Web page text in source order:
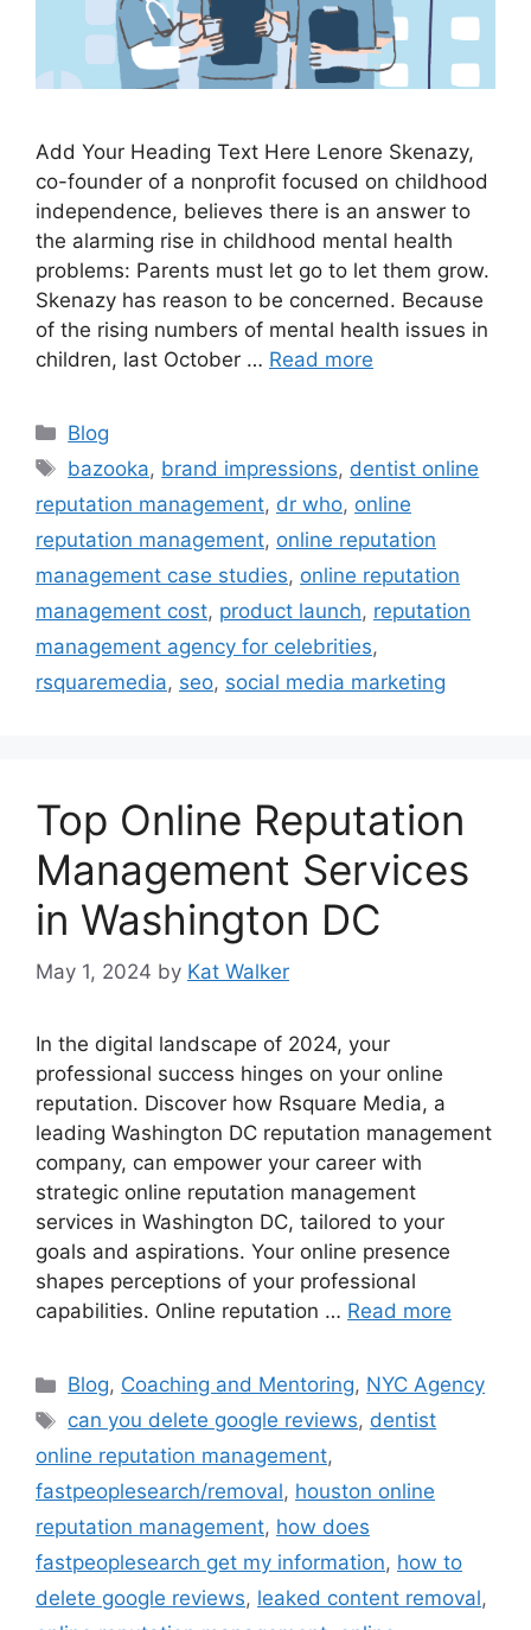
Add Your Heading Text Here Lenore Skenazy,
co-founder of a nonprofit focused on childhood
independence, believes there is an answer to
the alarming rise in childhood mental health
problems: Parents must let go to let them grow.
Skenazy has reason to be concerned. Because
of the rising numbers of mental health issues in
children, last October … Read more
Blog
bazooka, brand impressions, dentist online
reputation management, dr who, online
reputation management, online reputation
management case studies, online reputation
management cost, product launch, reputation
management agency for celebrities,
rsquaremedia, seo, social media marketing
Top Online Reputation
Management Services
in Washington DC
May 1, 2024 by Kat Walker
In the digital landscape of 2024, your
professional success hinges on your online
reputation. Discover how Rsquare Media, a
leading Washington DC reputation management
company, can empower your career with
strategic online reputation management
services in Washington DC, tailored to your
goals and aspirations. Your online presence
shapes perceptions of your professional
capabilities. Online reputation … Read more
Blog, Coaching and Mentoring, NYC Agency
can you delete google reviews, dentist
online reputation management,
fastpeoplesearch/removal, houston online
reputation management, how does
fastpeoplesearch get my information, how to
delete google reviews, leaked content removal,